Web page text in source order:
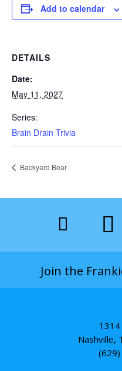
Add to calendar
DETAILS
Date:
May 11, 2027
Series:
Brain Drain Trivia
Backyard Bear
Join the
Nashville,